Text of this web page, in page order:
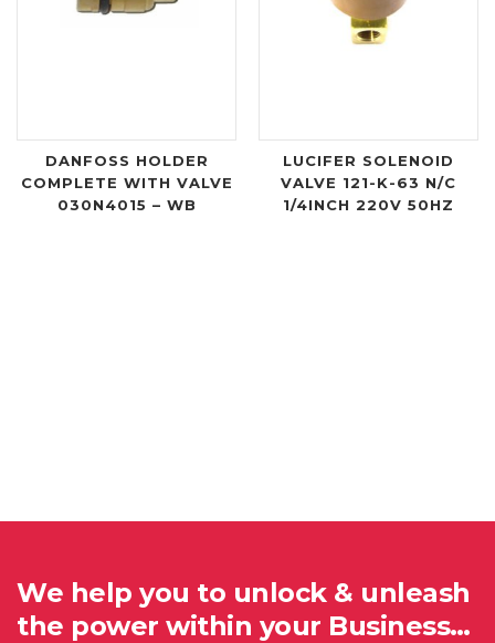
DANFOSS HOLDER
COMPLETE WITH VALVE
030N4015 – WB
LUCIFER SOLENOID
VALVE 121-K-63 N/C
1/4INCH 220V 50HZ
We help you to unlock & unleash
the power within your Business…